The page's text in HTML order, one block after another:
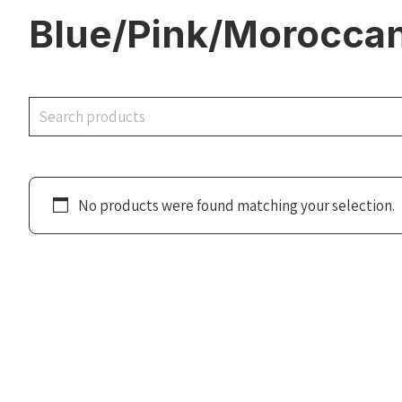
Blue/Pink/
Search
No products were found matching your selection.